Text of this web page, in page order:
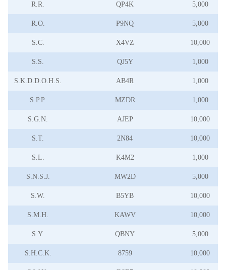
R.R. QP4K 5,000
R.O. P9NQ 5,000
S.C. X4VZ 10,000
S.S. QJ5Y 1,000
S.K.D.D.O.H.S. AB4R 1,000
S.P.P. MZDR 1,000
S.G.N. AJEP 10,000
S.T. 2N84 10,000
S.L. K4M2 1,000
S.N.S.J. MW2D 5,000
S.W. B5YB 10,000
S.M.H. KAWV 10,000
S.Y. QBNY 5,000
S.H.C.K. 8759 10,000